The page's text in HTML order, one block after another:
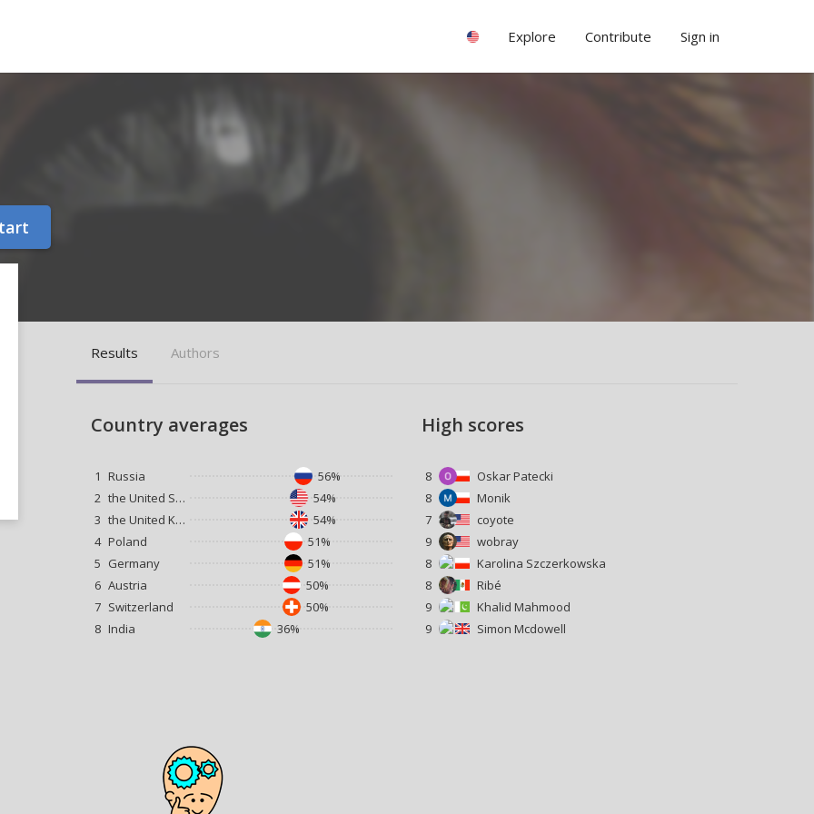
Explore Contribute Sign in
Results Authors
Country averages
1 Russia
56%
2
the United States
54%
3
the United Kingdom
54%
4 Poland
51%
5 Germany
51%
6 Austria
50%
7 Switzerland
50%
8 India 36%
High scores
8
Oskar Patecki
8
Monik
7
coyote
9
wobray
8
Karolina Szczerkowska
8
Ribé
9
Khalid Mahmood
9
Simon Mcdowell